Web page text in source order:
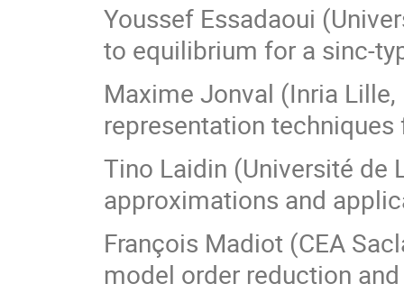
Youssef Essadaoui
to equilibrium for a sinc-
Maxime Jonval (Inria
representation
Tino Laidin (Université de
approximations and
François Madiot (CEA
model order reduction